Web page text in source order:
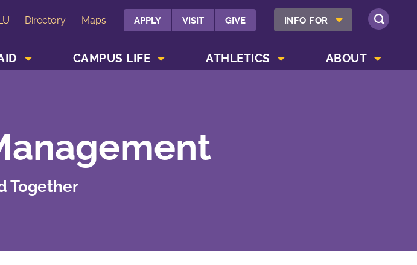
Directory Maps APPLY VISIT GIVE INFO FOR SHOW INFO FOR MENU
SEARCH
CAMPUS LIFE ATHLETICS ABOUT
Together